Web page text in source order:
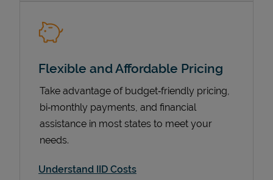
Flexible and Affordable Pricing
Take advantage of budget‑friendly pricing,
bi‑monthly payments, and financial
assistance in most states to meet your
needs.
Understand IID Costs